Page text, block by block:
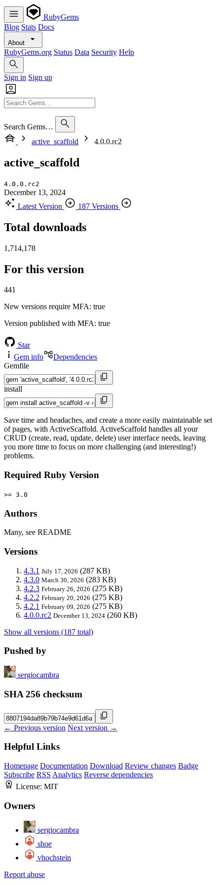
RubyGems
Blog Stats Docs
About
RubyGems.org Status Data Security Help
Sign in Sign up
Search Gems…
active_scaffold
4.0.0.rc2
active_scaffold
4.0.0.rc2
December 13, 2024
Latest Version
187 Versions
Total downloads
1,714,178
For this version
441
New versions require MFA: true
Version published with MFA: true
Star
Gem info
Dependencies
Gemfile
install
Save time and headaches, and create a more easily maintainable set
of pages, with ActiveScaffold. ActiveScaffold handles all your
CRUD (create, read, update, delete) user interface needs, leaving
you more time to focus on more challenging (and interesting!)
problems.
Required Ruby Version
>= 3.0
Authors
Many, see README
Versions
4.3.1 July 17, 2026 (287 KB)
4.3.0 March 30, 2026 (283 KB)
4.2.3 February 26, 2026 (275 KB)
4.2.2 February 20, 2026 (275 KB)
4.2.1 February 09, 2026 (275 KB)
4.0.0.rc2 December 13, 2024 (260 KB)
Show all versions (187 total)
Pushed by
sergiocambra
SHA 256 checksum
← Previous version Next version →
Helpful Links
Homepage Documentation Download Review changes Badge
Subscribe RSS Analytics Reverse dependencies
License: MIT
Owners
sergiocambra
shoe
vhochstein
Report abuse